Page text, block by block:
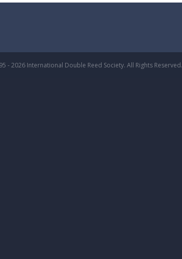
- 2026 International Double Reed Society. All Rights Reserved.